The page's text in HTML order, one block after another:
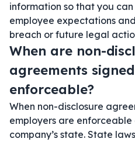
information so that you
employee expectations
breach or future legal
When are non-
agreements
enforceable?
When non-disclosure
employers are enforceable
company’s state. State